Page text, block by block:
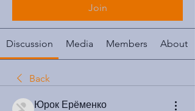
Join
Discussion Media Members About
Back
Юрок Ерёменко